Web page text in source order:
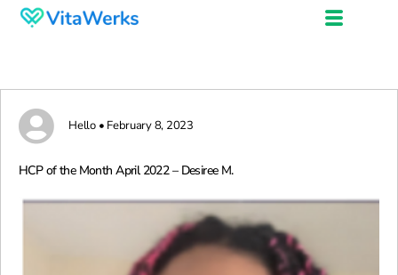
Hello • February 8, 2023
HCP of the Month April 2022 – Desiree M.